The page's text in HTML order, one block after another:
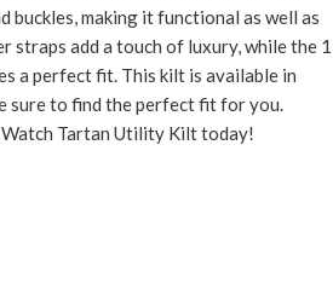
buckles, making it functional as well as
straps add a touch of luxury, while the 1
a perfect fit. This kilt is available in
sure to find the perfect fit for you.
Tartan Utility Kilt today!